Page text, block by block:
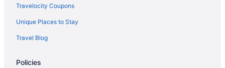
Resorts in Olympia
Privatevacationhomes in Olympia
Houseboats in Olympia
Travelocity Coupons
Unique Places to Stay
Travel Blog
Policies